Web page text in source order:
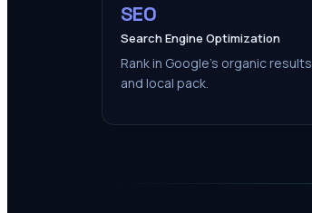
SEO
Search Engine Optimization
Rank in Google's organic results
and local pack.